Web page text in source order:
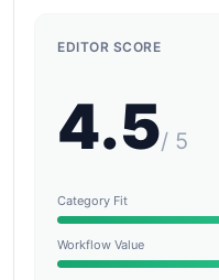
EDITOR SCORE
4.5/ 5
Category Fit
Workflow Value